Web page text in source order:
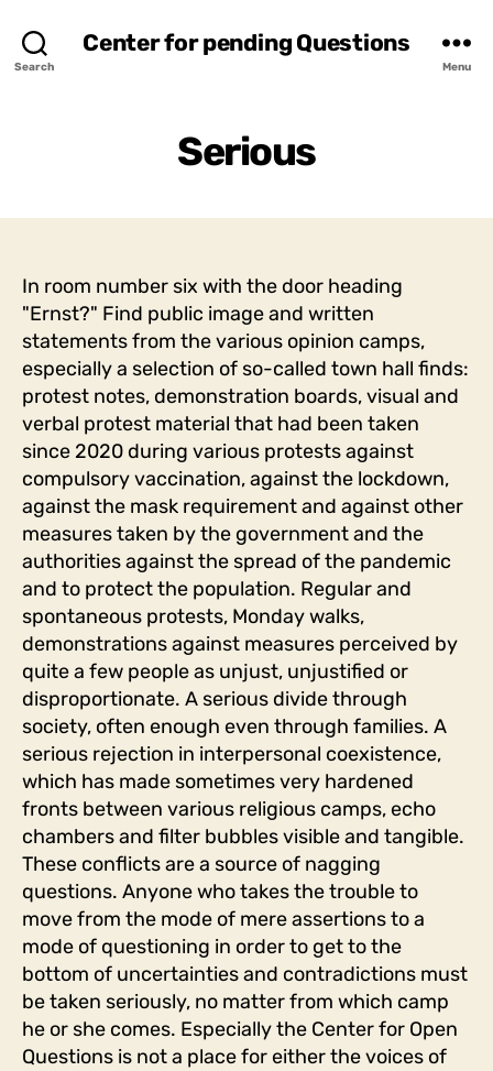
Search
Center for pending Questions
Menu
Serious
In room number six with the door heading
"Ernst?" Find public image and written
statements from the various opinion camps,
especially a selection of so-called town hall finds:
protest notes, demonstration boards, visual and
verbal protest material that had been taken
since 2020 during various protests against
compulsory vaccination, against the lockdown,
against the mask requirement and against other
measures taken by the government and the
authorities against the spread of the pandemic
and to protect the population. Regular and
spontaneous protests, Monday walks,
demonstrations against measures perceived by
quite a few people as unjust, unjustified or
disproportionate. A serious divide through
society, often enough even through families. A
serious rejection in interpersonal coexistence,
which has made sometimes very hardened
fronts between various religious camps, echo
chambers and filter bubbles visible and tangible.
These conflicts are a source of nagging
questions. Anyone who takes the trouble to
move from the mode of mere assertions to a
mode of questioning in order to get to the
bottom of uncertainties and contradictions must
be taken seriously, no matter from which camp
he or she comes. Especially the Center for Open
Questions is not a place for either the voices of